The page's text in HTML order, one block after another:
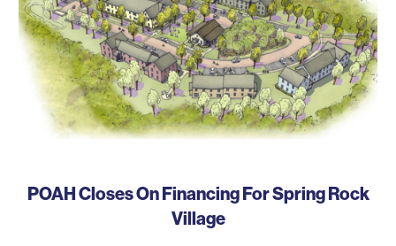
POAH Closes On Financing For Spring Rock
Village